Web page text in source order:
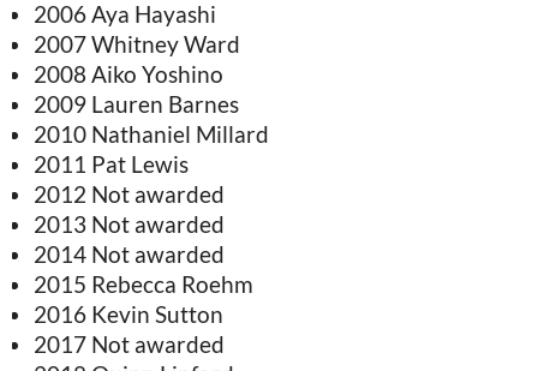
2006 Aya Hayashi
2007 Whitney Ward
2008 Aiko Yoshino
2009 Lauren Barnes
2010 Nathaniel Millard
2011 Pat Lewis
2012 Not awarded
2013 Not awarded
2014 Not awarded
2015 Rebecca Roehm
2016 Kevin Sutton
2017 Not awarded